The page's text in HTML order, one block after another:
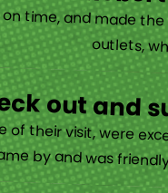
time, and made
outlets,
out and
their visit, were
by and was